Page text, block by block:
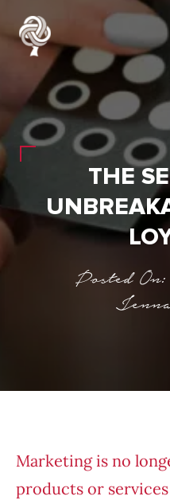
THE
Posted
Marketing is no
products or